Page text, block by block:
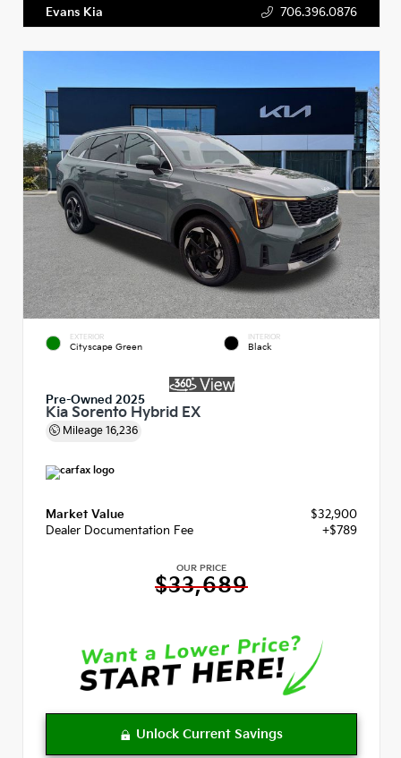
Evans Kia 706.396.0876
EXTERIOR
Cityscape Green
INTERIOR
Black
Pre-Owned 2025
Kia Sorento Hybrid EX
Mileage 16,236
Market Value
$32,900
Dealer Documentation Fee
+$789
OUR PRICE
$33,689